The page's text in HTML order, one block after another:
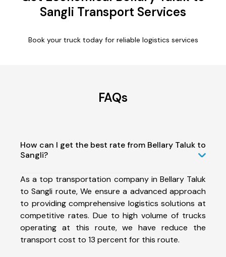
Sangli Transport Services
Book your truck today for reliable logistics services
FAQs
How can I get the best rate from Bellary Taluk to
Sangli?
As a top transportation company in Bellary Taluk
to Sangli route, We ensure a advanced approach
to providing comprehensive logistics solutions at
competitive rates. Due to high volume of trucks
operating at this route, we have reduce the
transport cost to 13 percent for this route.